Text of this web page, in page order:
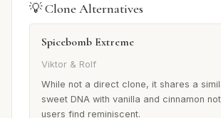
💡 Clone Alternatives
Spicebomb Extreme
Viktor & Rolf
While not a direct clone, it shares a
sweet DNA with vanilla and cinnamon
users find reminiscent.